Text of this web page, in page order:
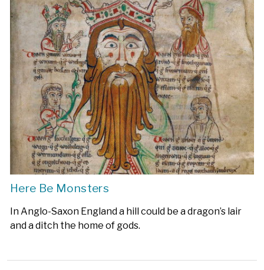
Here Be Monsters
In Anglo-Saxon England a hill could be a dragon’s lair
and a ditch the home of gods.